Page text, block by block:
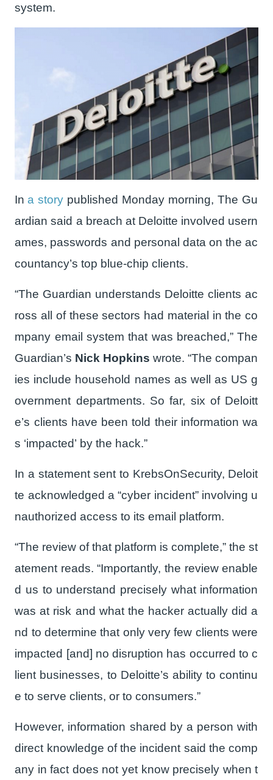
system.
Ina story published Monday morning, The Gu
ardian said a breach at Deloitte involved usern
ames, passwords and personal data on the ac
countancy’s top blue-chip clients.
“The Guardian understands Deloitte clients ac
ross all of these sectors had material in the co
mpany email system that was breached,” The
Guardian’s Nick Hopkins wrote. “The compan
ies include household names as well as US g
overnment departments. So far, six of Deloitt
e’s clients have been told their information wa
s ‘impacted’ by the hack.”
In a statement sent to KrebsOnSecurity, Deloit
te acknowledged a “cyber incident” involving u
nauthorized access to its email platform.
“The review of that platform is complete,” the st
atement reads. “Importantly, the review enable
d us to understand precisely what information
was at risk and what the hacker actually did a
nd to determine that only very few clients were
impacted [and] no disruption has occurred to c
lient businesses, to Deloitte’s ability to continu
e to serve clients, or to consumers.”
However, information shared by a person with
direct knowledge of the incident said the comp
any in fact does not yet know precisely when t